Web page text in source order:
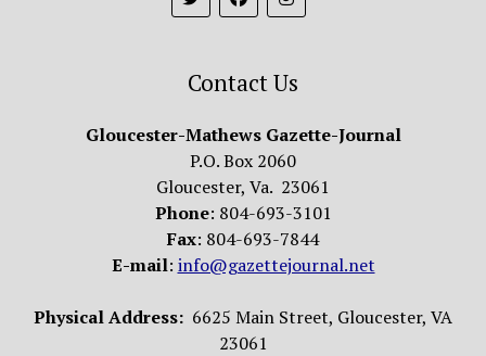
Contact Us
Gloucester-Mathews Gazette-Journal
P.O. Box 2060
Gloucester, Va. 23061
Phone: 804-693-3101
Fax: 804-693-7844
E-mail: info@gazettejournal.net
Physical Address: 6625 Main Street, Gloucester, VA
23061